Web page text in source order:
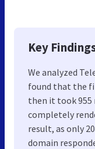
Key
We analyzed
found that the
then it took 955
completely
result, as only
domain